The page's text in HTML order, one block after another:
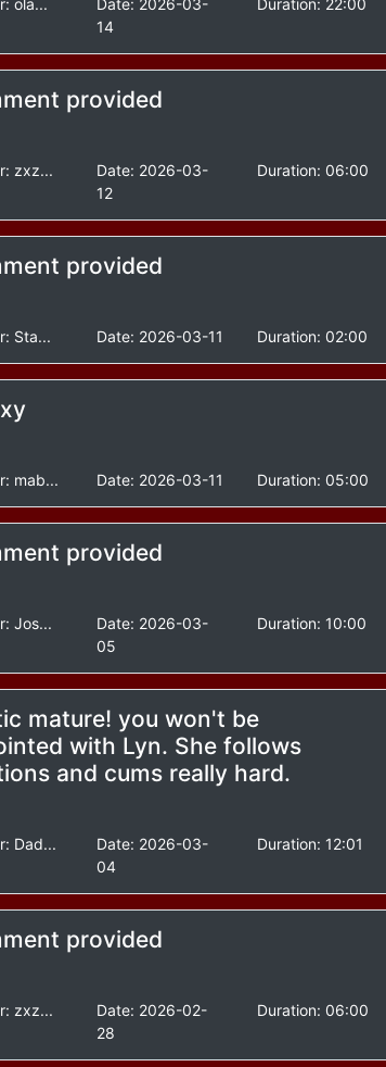
ola... Date: 2026-03-
14
Duration: 22:00
provided
zxz... Date: 2026-03-
12
Duration: 06:00
provided
Sta... Date: 2026-03-11 Duration: 02:00
mab... Date: 2026-03-11 Duration: 05:00
provided
Jos... Date: 2026-03-
05
Duration: 10:00
mature! you won't be
with Lyn. She follows
and cums really hard.
Dad... Date: 2026-03-
04
Duration: 12:01
provided
zxz... Date: 2026-02-
28
Duration: 06:00